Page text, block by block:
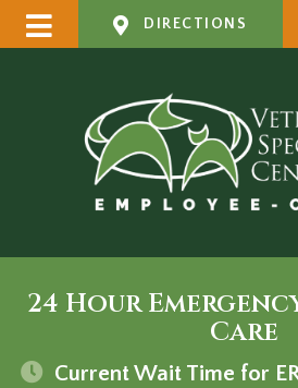
DIRECTIONS
24 Hour
Care
Current Wait Time for